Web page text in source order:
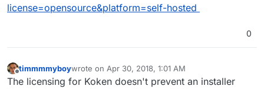
license=opensource&platform=self-hosted
0
Offline
timmmmyboywrote on Apr 30, 2018, 1:01 AM
last edited by
The licensing for Koken doesn't prevent an installer